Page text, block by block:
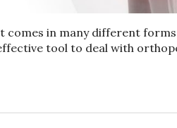
in many different
tool to deal with